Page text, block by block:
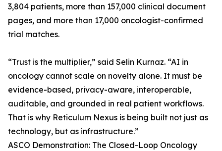
3,804 patients, more than 157,000 clinical document
pages, and more than 17,000 oncologist-confirmed
trial matches.
“Trust is the multiplier,” said Selin Kurnaz. “AI in
oncology cannot scale on novelty alone. It must be
evidence-based, privacy-aware, interoperable,
auditable, and grounded in real patient workflows.
That is why Reticulum Nexus is being built not just as
technology, but as infrastructure.”
ASCO Demonstration: The Closed-Loop Oncology